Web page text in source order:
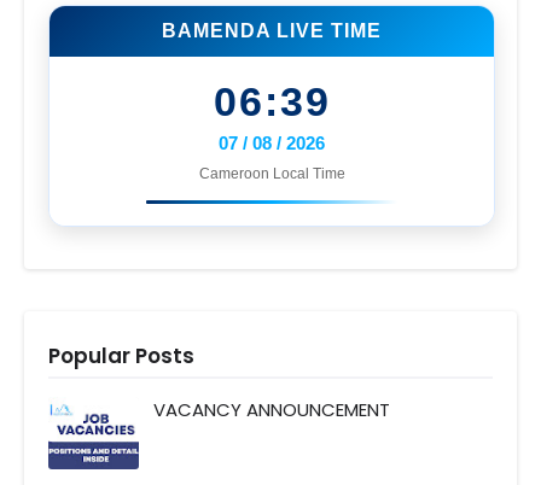
BAMENDA LIVE TIME
06:39
07 / 08 / 2026
Cameroon Local Time
Popular Posts
VACANCY ANNOUNCEMENT